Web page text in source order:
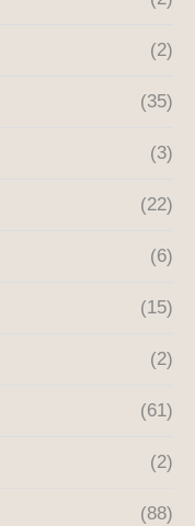
(2)
(35)
(3)
(22)
(6)
(15)
(2)
(61)
(2)
(88)